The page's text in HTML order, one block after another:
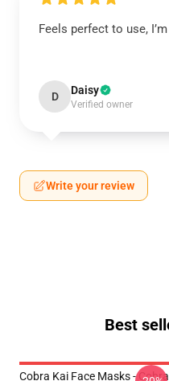
Feels perfect to use,
D Daisy
Verified owner
Write your review
Best
Cobra Kai Face Masks - Cobra